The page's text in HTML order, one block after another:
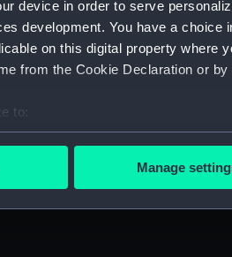
device in order to serve
development. You have a
on this digital property where
from the Cookie Declaration or
to:
your geographical location
to remember your
Manage